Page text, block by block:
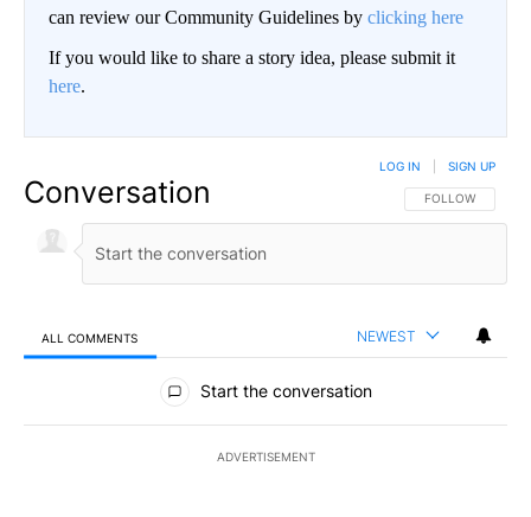
can review our Community Guidelines by clicking here
If you would like to share a story idea, please submit it
here.
Conversation FOLLOW THIS
FOLLOW
LOG IN SIGN UP
ALL COMMENTS NEWEST
All Comments
Start the conversation
ADVERTISEMENT